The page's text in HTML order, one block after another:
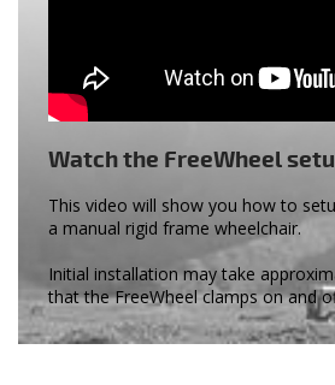
Watch the FreeWheel
This video will show you how to
a manual rigid frame wheelchair.
Initial installation may take
that the FreeWheel clamps on and